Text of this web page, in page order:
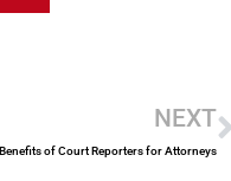
NEXT
Benefits of Court Reporters for Attorneys